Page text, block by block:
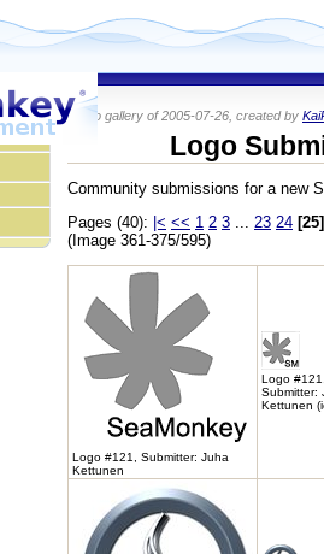
Photo gallery of 2005-07-26, created by
Logo
Community submissions for a new
Pages (40): |< << 1 2 3 23 24 [25]
(Image 361-375/595)
Logo #121, Submitter: Juha
Kettunen
Logo
Submitter:
Kettunen